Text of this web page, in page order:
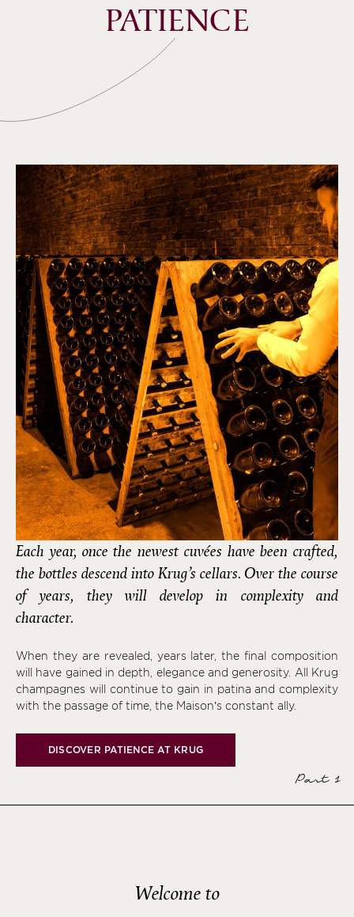
PATIENCE
Each year, once the newest cuvées have been crafted,
the bottles descend into Krug’s cellars. Over the course
of years, they will develop in complexity and
character.
When they are revealed, years later, the final composition
will have gained in depth, elegance and generosity. All Krug
champagnes will continue to gain in patina and complexity
with the passage of time, the Maison’s constant ally.
DISCOVER PATIENCE AT KRUG
Part 1
Welcome to